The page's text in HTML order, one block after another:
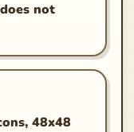
not
48x48